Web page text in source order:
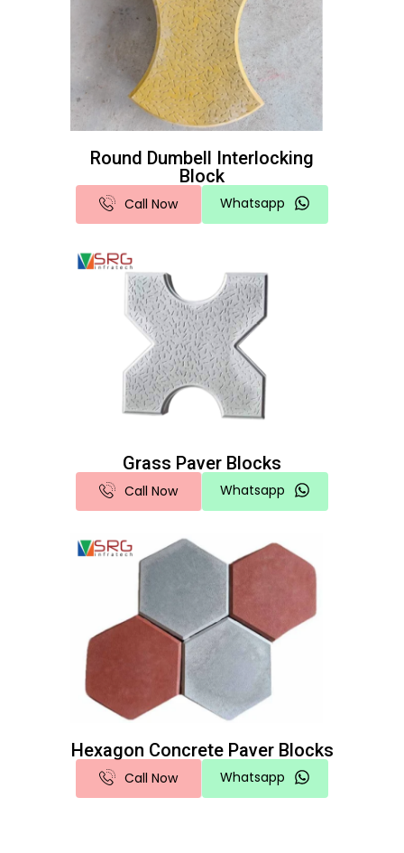
Round Dumbell Interlocking
Block
Call Now Whatsapp
Grass Paver Blocks
Call Now Whatsapp
Hexagon Concrete Paver Blocks
Call Now Whatsapp